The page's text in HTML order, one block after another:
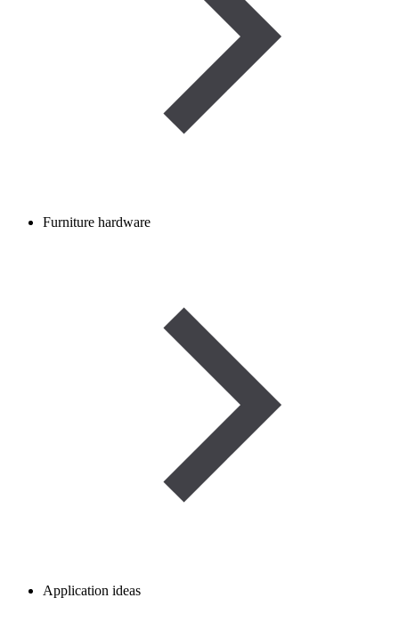
Furniture hardware
Application ideas